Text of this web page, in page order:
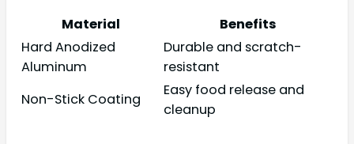
Material
Benefits
Hard Anodized
Aluminum
Durable and scratch-
resistant
Non-Stick Coating
Easy food release and
cleanup